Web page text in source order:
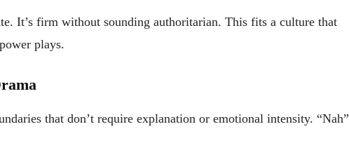
It’s firm without sounding authoritarian. This fits a culture that
plays.
that don’t require explanation or emotional intensity. “Nah”